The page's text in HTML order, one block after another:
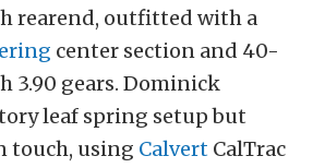
rearend, outfitted with a
center section and 40-
3.90 gears. Dominick
leaf spring setup but
touch, using Calvert CalTrac